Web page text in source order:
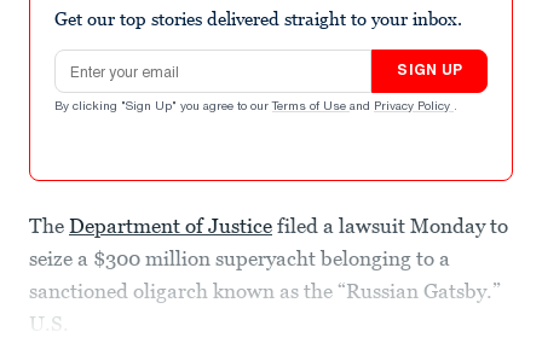
Get our top stories delivered straight to your inbox.
Email address
SIGN UP
By clicking "Sign Up" you agree to our Terms of Use and Privacy Policy .
The Department of Justice filed a lawsuit Monday to
seize a $300 million superyacht belonging to a
sanctioned oligarch known as the “Russian Gatsby.”
U.S.